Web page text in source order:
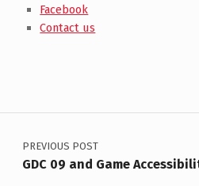
Facebook
Contact us
Post navigation
PREVIOUS POST
GDC 09 and Game